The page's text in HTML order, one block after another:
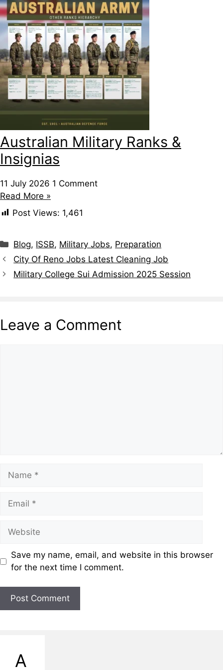
Australian Military Ranks &
Insignias
11 July 2026 1 Comment
Read More »
Post Views: 1,461
Categories
Blog, ISSB, Military Jobs, Preparation
City Of Reno Jobs Latest Cleaning Job
Military College Sui Admission 2025 Session
Leave a Comment
Name
Email
Website
Save my name, email, and website in this browser
for the next time I comment.
A